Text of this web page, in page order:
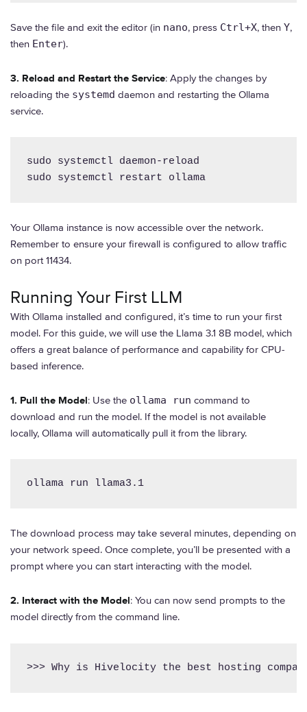
Save the file and exit the editor (in nano, press Ctrl+X, then Y,
then Enter).
3. Reload and Restart the Service: Apply the changes by
reloading the systemd daemon and restarting the Ollama
service.
sudo systemctl daemon-reload
sudo systemctl restart ollama
Your Ollama instance is now accessible over the network.
Remember to ensure your firewall is configured to allow traffic
on port 11434.
Running Your First LLM
With Ollama installed and configured, it’s time to run your first
model. For this guide, we will use the Llama 3.1 8B model, which
offers a great balance of performance and capability for CPU-
based inference.
1. Pull the Model: Use the ollama run command to
download and run the model. If the model is not available
locally, Ollama will automatically pull it from the library.
ollama run llama3.1
The download process may take several minutes, depending on
your network speed. Once complete, you’ll be presented with a
prompt where you can start interacting with the model.
2. Interact with the Model: You can now send prompts to the
model directly from the command line.
>>> Why is Hivelocity the best hosting